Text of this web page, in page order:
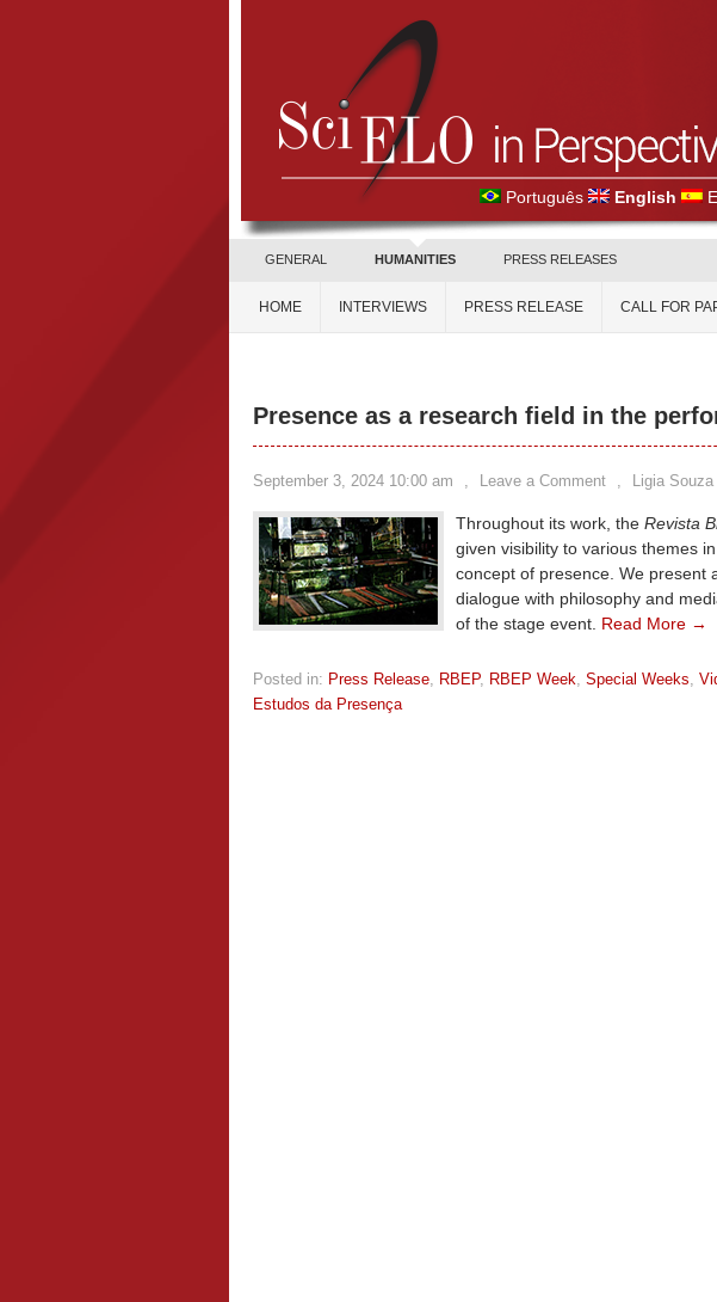
Português English
GENERAL HUMANITIES PRESS RELEASES
HOME INTERVIEWS PRESS RELEASE CALL FOR
Presence as a research field in the
September 3, 2024 10:00 am , Leave a Comment , Ligia Souza
Throughout its work, the Revista
given visibility to various themes
concept of presence. We present
dialogue with philosophy and
of the stage event. Read More →
Posted in: Press Release, RBEP, RBEP Week, Special Weeks,
Estudos da Presença